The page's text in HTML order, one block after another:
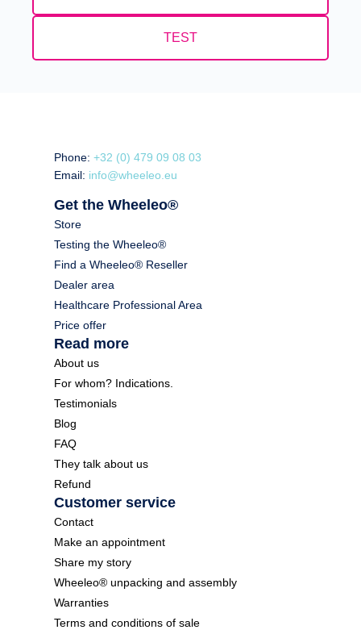
TEST
Phone:+32 (0) 479 09 08 03
Email: info@wheeleo.eu
Get the Wheeleo®
Store
Testing the Wheeleo®
Find a Wheeleo® Reseller
Dealer area
Healthcare Professional Area
Price offer
Read more
About us
For whom? Indications.
Testimonials
Blog
FAQ
They talk about us
Refund
Customer service
Contact
Make an appointment
Share my story
Wheeleo® unpacking and assembly
Warranties
Terms and conditions of sale